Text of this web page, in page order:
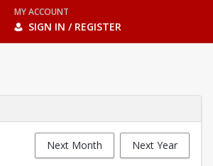
MY ACCOUNT
SIGN IN / REGISTER
Next Month Next Year